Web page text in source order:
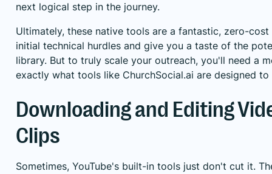
next logical step in the journey.
Ultimately, these native tools are a fantastic, zero-
initial technical hurdles and give you a taste of the
library. But to truly scale your outreach, you'll need a
exactly what tools like ChurchSocial.ai are designed
Downloading and Editing
Clips
Sometimes, YouTube's built-in tools just don't cut it.